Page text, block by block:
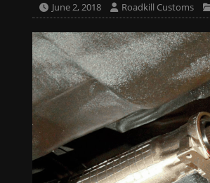
June 2, 2018 Roadkill Customs